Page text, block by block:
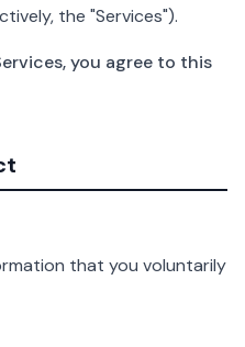
the "Services").
you agree to this
that you voluntarily